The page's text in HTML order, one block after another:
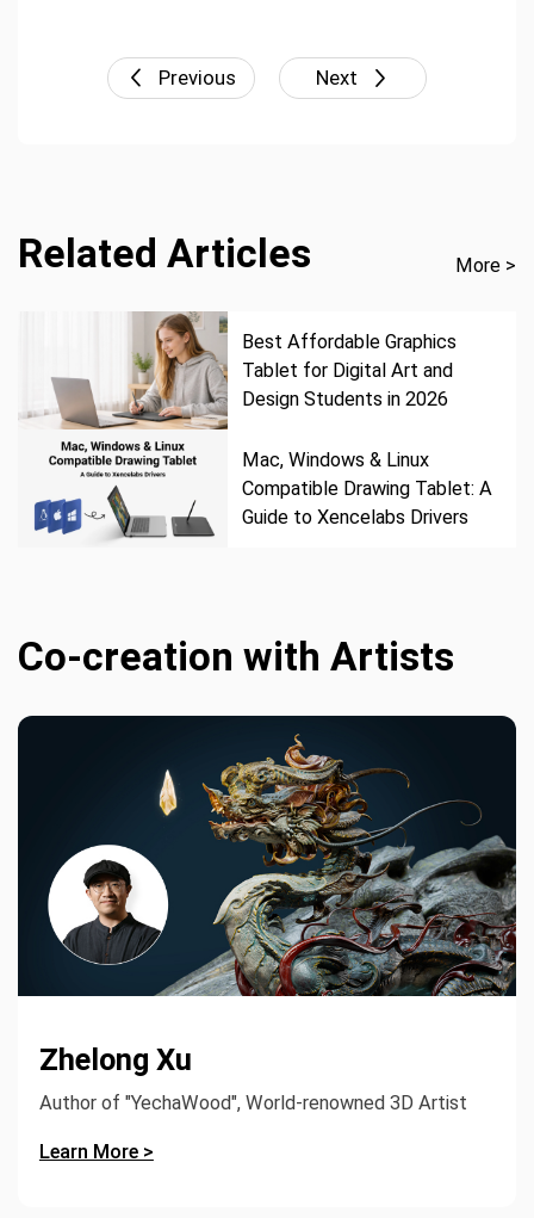
Previous Next
Related Articles More >
Best Affordable Graphics
Tablet for Digital Art and
Design Students in 2026
Mac, Windows & Linux
Compatible Drawing Tablet: A
Guide to Xencelabs Drivers
Co-creation with Artists
Zhelong Xu
Author of "YechaWood", World-renowned 3D Artist
Learn More >